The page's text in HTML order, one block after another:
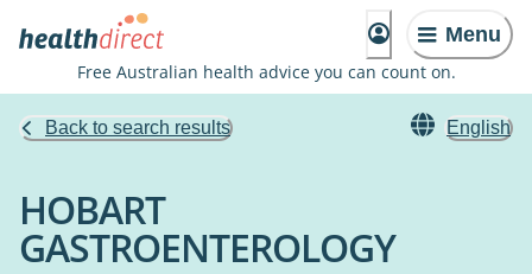
Menu
Free Australian health advice you can count on.
Back to search results English
HOBART
GASTROENTEROLOGY